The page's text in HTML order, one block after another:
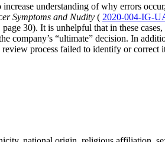
understanding of why errors
Symptoms and Nudity ( 2020-004-IG-
page 30). It is unhelpful that in these
company’s “ultimate” decision. In
review process failed to identify or